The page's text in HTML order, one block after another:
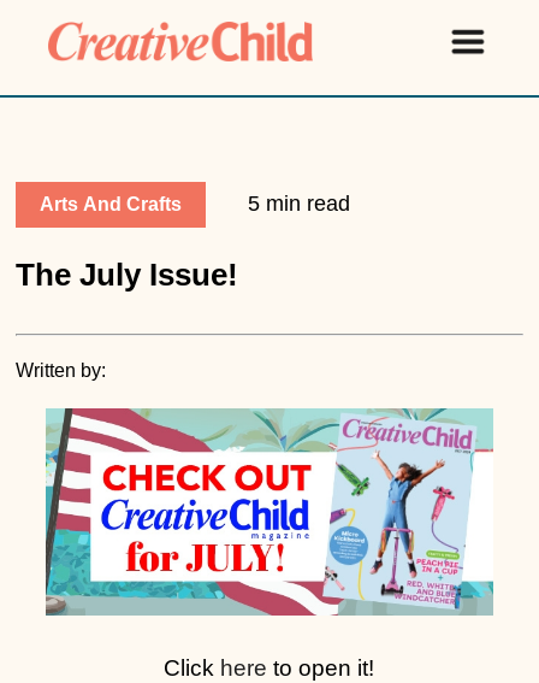
Arts And Crafts 5 min read
The July Issue!
Written by:
Click here to open it!